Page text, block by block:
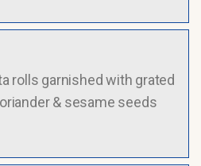
rolls garnished with grated
& sesame seeds